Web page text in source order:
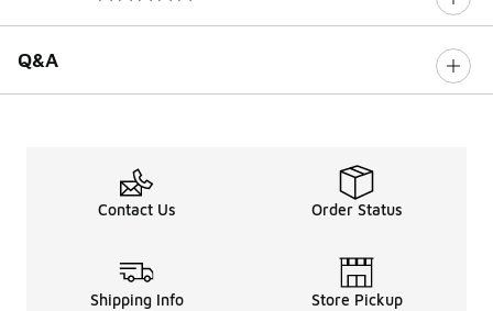
Q&A
Contact Us Order Status
Shipping Info Store Pickup